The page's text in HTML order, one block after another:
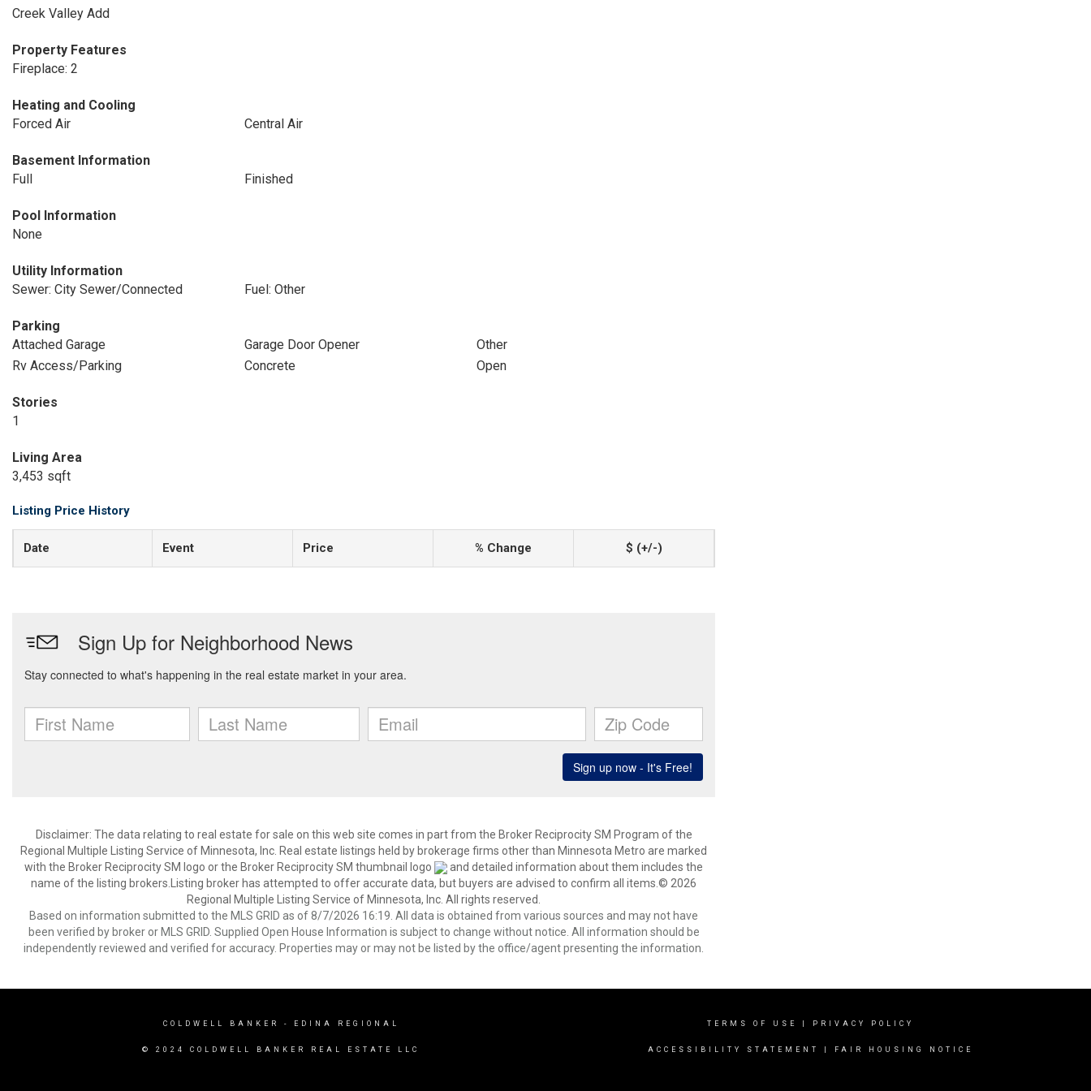
Creek Valley Add
Property Features
Fireplace: 2
Heating and Cooling
Forced Air
Central Air
Basement Information
Full
Finished
Pool Information
None
Utility Information
Sewer: City Sewer/Connected
Fuel: Other
Parking
Attached Garage
Garage Door Opener
Other
Rv Access/Parking
Concrete Open
Stories
1
Living Area
3,453 sqft
Listing Price History
Date Event Price % Change $ (+/-)
Disclaimer: The data relating to real estate for sale on this web site comes in part from the Broker Reciprocity SM Program of the
Regional Multiple Listing Service of Minnesota, Inc. Real estate listings held by brokerage firms other than Minnesota Metro are marked
with the Broker Reciprocity SM logo or the Broker Reciprocity SM thumbnail logo
and detailed information about them includes the
name of the listing brokers.Listing broker has attempted to offer accurate data, but buyers are advised to confirm all items.© 2026
Regional Multiple Listing Service of Minnesota, Inc. All rights reserved.
Based on information submitted to the MLS GRID as of 8/7/2026 16:19. All data is obtained from various sources and may not have
been verified by broker or MLS GRID. Supplied Open House Information is subject to change without notice. All information should be
independently reviewed and verified for accuracy. Properties may or may not be listed by the office/agent presenting the information.
COLDWELL BANKER - EDINA REGIONAL
© 2024 COLDWELL BANKER REAL ESTATE LLC
TERMS OF USE PRIVACY POLICY
ACCESSIBILITY STATEMENT FAIR HOUSING NOTICE